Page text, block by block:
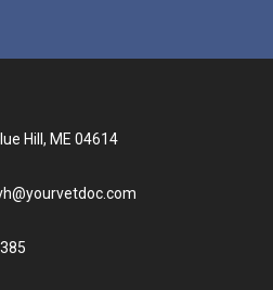
Hill, ME 04614